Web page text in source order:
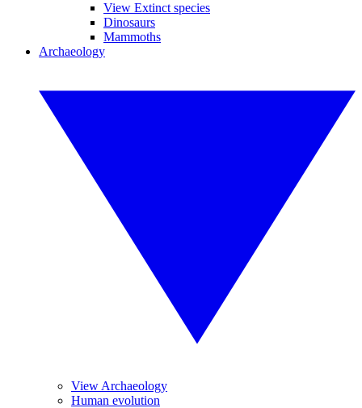
View Extinct species
Dinosaurs
Mammoths
Archaeology
View Archaeology
Human evolution